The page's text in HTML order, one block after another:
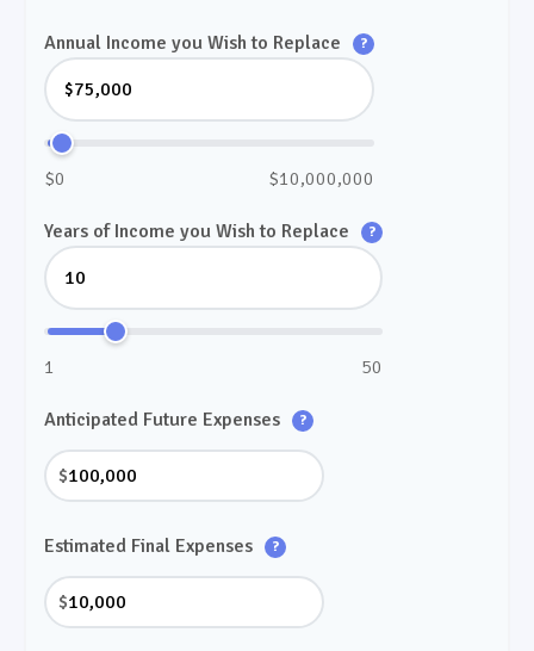
Annual Income you Wish to Replace ?
$0 $10,000,000
Years of Income you Wish to Replace ?
1 50
Anticipated Future Expenses ?
$
Estimated Final Expenses ?
$